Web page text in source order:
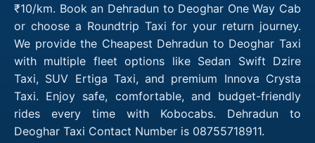
₹10/km. Book an Dehradun to Deoghar One Way Cab
or choose a Roundtrip Taxi for your return journey.
We provide the Cheapest Dehradun to Deoghar Taxi
with multiple fleet options like Sedan Swift Dzire
Taxi, SUV Ertiga Taxi, and premium Innova Crysta
Taxi. Enjoy safe, comfortable, and budget-friendly
rides every time with Kobocabs. Dehradun to
Deoghar Taxi Contact Number is 08755718911.